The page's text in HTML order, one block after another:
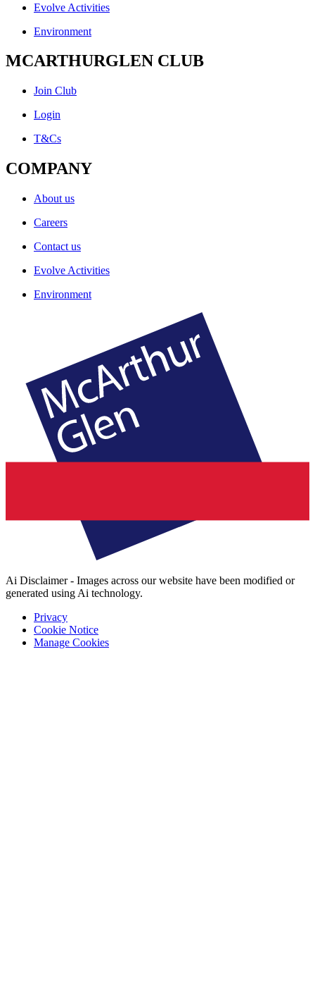
Evolve Activities
Environment
MCARTHURGLEN CLUB
Join Club
Login
T&Cs
COMPANY
About us
Careers
Contact us
Evolve Activities
Environment
Ai Disclaimer - Images across our website have been modified or
generated using Ai technology.
Privacy
Cookie Notice
Manage Cookies